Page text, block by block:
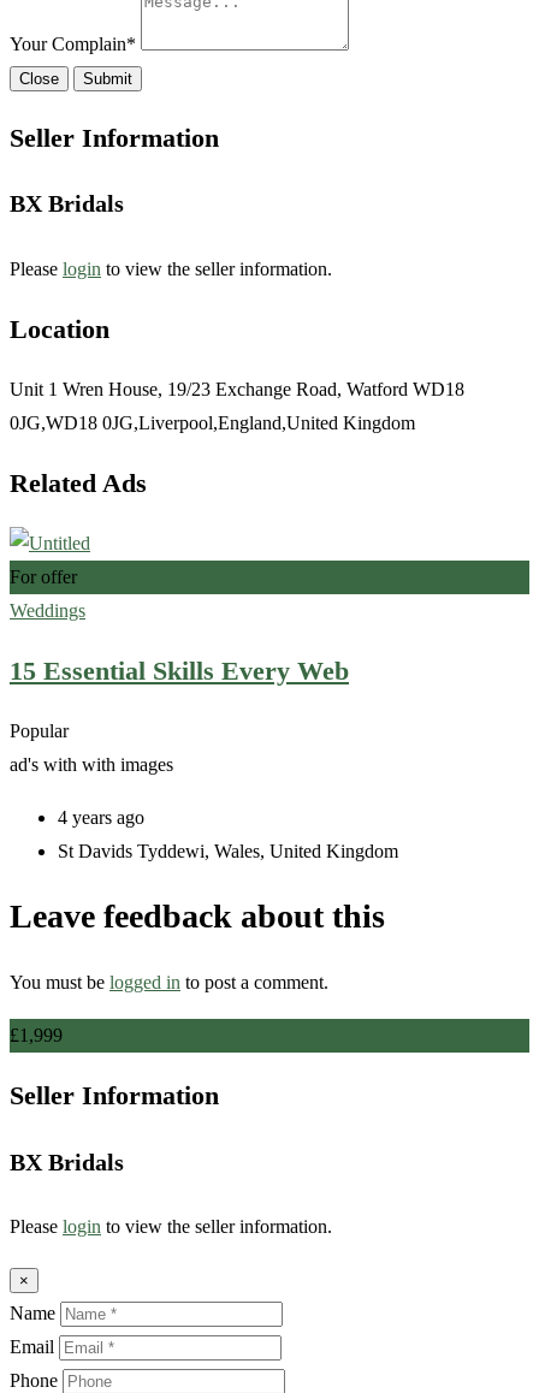
Your Complain*
Close Submit
Seller Information
BX Bridals
Please login to view the seller information.
Location
Unit 1 Wren House, 19/23 Exchange Road, Watford WD18
0JG,WD18 0JG,Liverpool,England,United Kingdom
Related Ads
For offer
Weddings
15 Essential Skills Every Web
Popular
ad's with with images
4 years ago
St Davids Tyddewi, Wales, United Kingdom
Leave feedback about this
You must be logged in to post a comment.
£1,999
Seller Information
BX Bridals
Please login to view the seller information.
×
Name
Email
Phone